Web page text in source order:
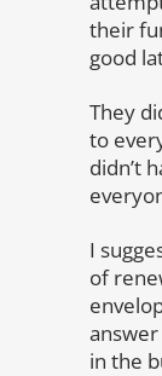
their
good
They
to
didn’t
I
of
in the